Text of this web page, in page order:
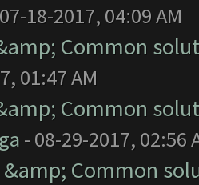
18-2017, 04:09 AM
Common
01:47 AM
Common
- 08-29-2017, 02:56
&amp; Common